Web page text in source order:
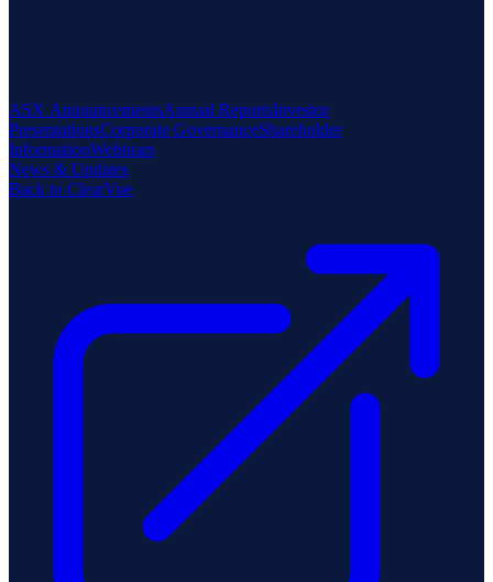
ASX AnnouncementsAnnual ReportsInvestor
PresentationsCorporate GovernanceShareholder
InformationWebinars
News & Updates
Back to ClearVue